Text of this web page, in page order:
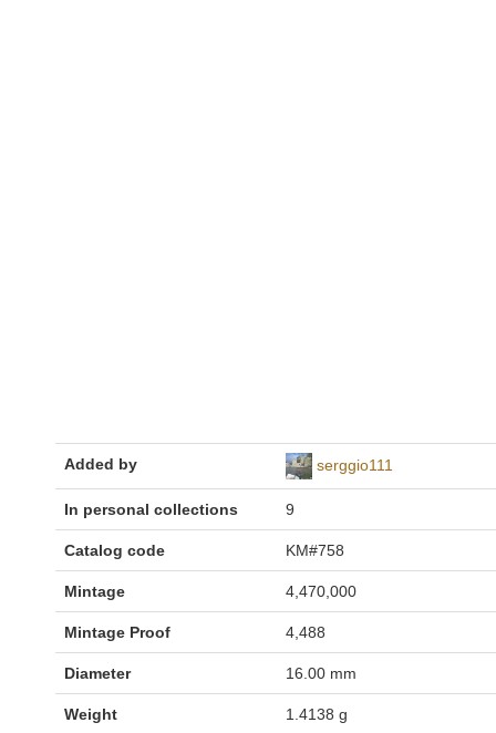
Added by serggio111
In personal collections 9
Catalog code KM#758
Mintage 4,470,000
Mintage Proof 4,488
Diameter 16.00 mm
Weight 1.4138 g